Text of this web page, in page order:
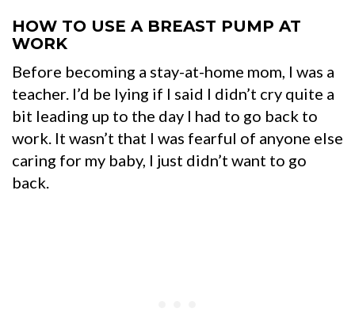
HOW TO USE A BREAST PUMP AT
WORK
Before becoming a stay-at-home mom, I was a
teacher. I’d be lying if I said I didn’t cry quite a
bit leading up to the day I had to go back to
work. It wasn’t that I was fearful of anyone else
caring for my baby, I just didn’t want to go
back.